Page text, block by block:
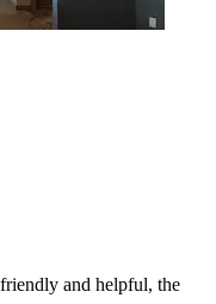
and helpful, the